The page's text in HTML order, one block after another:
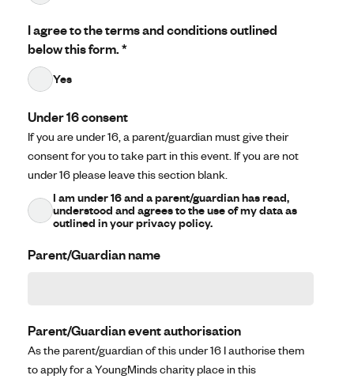
I agree to the terms and conditions outlined
below this form.*
Yes
Under 16 consent
If you are under 16, a parent/guardian must give their
consent for you to take part in this event. If you are not
under 16 please leave this section blank.
I am under 16 and a parent/guardian has read,
understood and agrees to the use of my data as
outlined in your privacy policy.
Parent/Guardian name
Parent/Guardian event authorisation
As the parent/guardian of this under 16 I authorise them
to apply for a YoungMinds charity place in this